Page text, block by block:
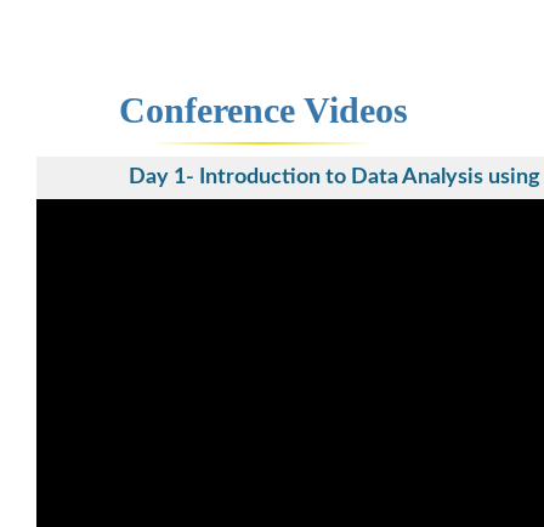
Conference Videos
Day 1- Introduction to Data Analysis using